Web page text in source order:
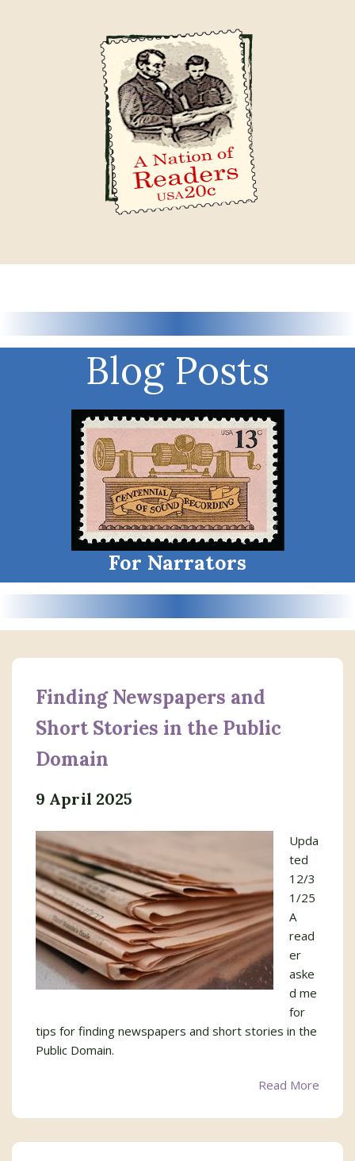
Blog Posts
For Narrators
Finding Newspapers and
Short Stories in the Public
Domain
9 April 2025
Upda
ted
12/3
1/25
A
read
er
aske
d me
for
tips for finding newspapers and short stories in the
Public Domain.
Read More